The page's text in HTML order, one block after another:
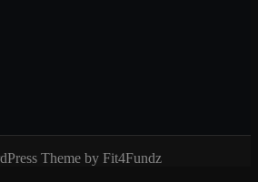
Theme by Fit4Fundz